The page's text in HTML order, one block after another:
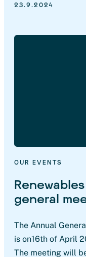
23.9.2024
OUR EVENTS
general
The Annual
is on16th of April
The meeting will